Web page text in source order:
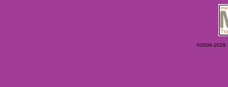
©2006-2026